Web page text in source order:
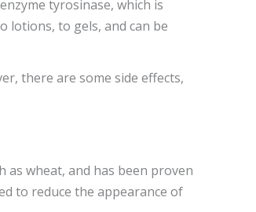
tyrosinase, which is
lotions, to gels, and can be
there are some side effects,
as wheat, and has been proven
to reduce the appearance of